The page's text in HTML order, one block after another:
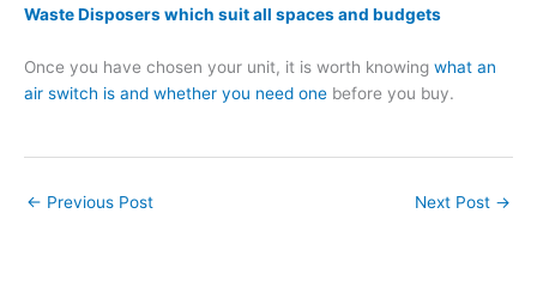
Waste Disposers which suit all spaces and budgets
Once you have chosen your unit, it is worth knowing what an
air switch is and whether you need one before you buy.
← Previous Post Next Post →